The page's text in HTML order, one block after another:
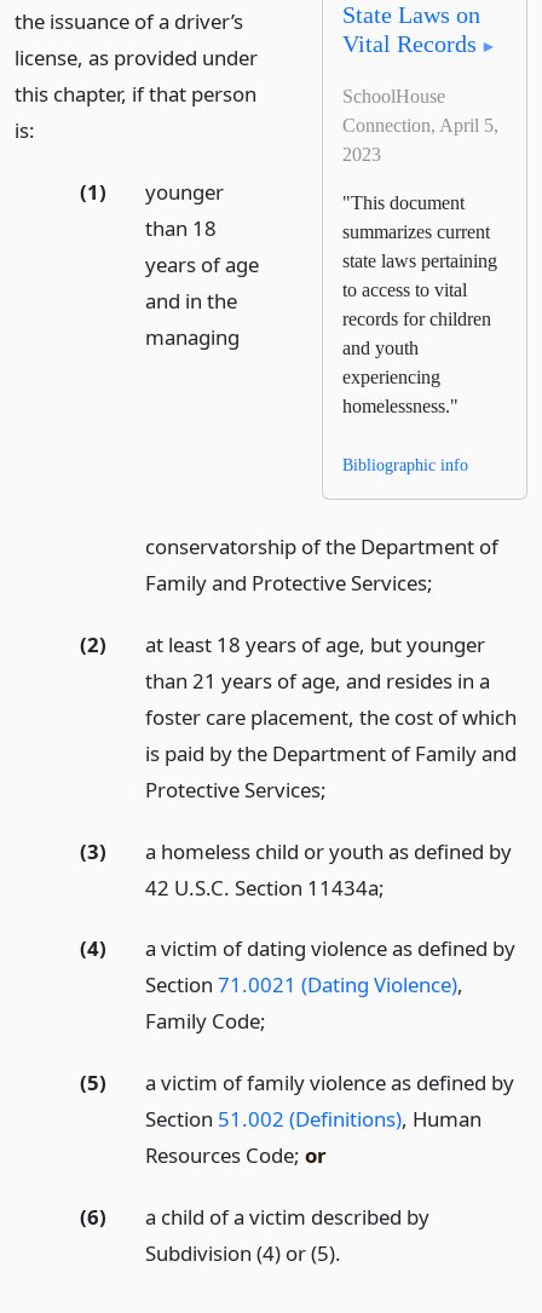
State Laws on
Vital Records
SchoolHouse
Connection, April 5,
2023
"This document
summarizes current
state laws pertaining
to access to vital
records for children
and youth
experiencing
homelessness."
Bibliographic info
the issuance of a driver’s
license, as provided under
this chapter, if that person
is:
(1)
younger
than 18
years of age
and in the
managing
conservatorship of the Department of
Family and Protective Services;
(2)
at least 18 years of age, but younger
than 21 years of age, and resides in a
foster care placement, the cost of which
is paid by the Department of Family and
Protective Services;
(3)
a homeless child or youth as defined by
42 U.S.C. Section 11434a;
(4)
a victim of dating violence as defined by
Section 71.0021 (Dating Violence),
Family Code;
(5)
a victim of family violence as defined by
Section 51.002 (Definitions), Human
Resources Code; or
(6)
a child of a victim described by
Subdivision (4) or (5).